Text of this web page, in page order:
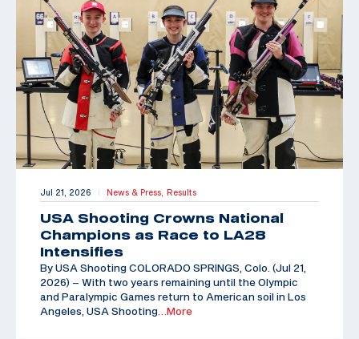
Jul 21, 2026 | News & Press, Results
USA Shooting Crowns National
Champions as Race to LA28
Intensifies
By USA Shooting COLORADO SPRINGS, Colo. (Jul 21,
2026) – With two years remaining until the Olympic
and Paralympic Games return to American soil in Los
Angeles, USA Shooting …More